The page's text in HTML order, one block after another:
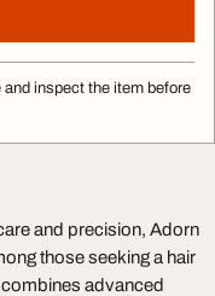
inspect the item before
and precision, Adorn
those seeking a hair
advanced